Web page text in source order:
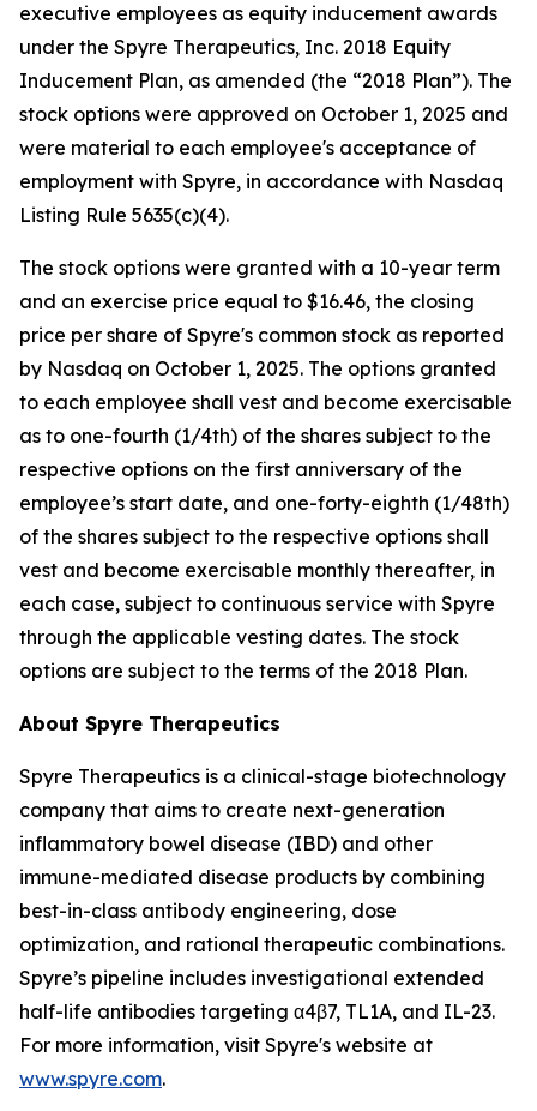
executive employees as equity inducement awards
under the Spyre Therapeutics, Inc. 2018 Equity
Inducement Plan, as amended (the “2018 Plan”). The
stock options were approved on October 1, 2025 and
were material to each employee's acceptance of
employment with Spyre, in accordance with Nasdaq
Listing Rule 5635(c)(4).
The stock options were granted with a 10-year term
and an exercise price equal to $16.46, the closing
price per share of Spyre's common stock as reported
by Nasdaq on October 1, 2025. The options granted
to each employee shall vest and become exercisable
as to one-fourth (1/4th) of the shares subject to the
respective options on the first anniversary of the
employee’s start date, and one-forty-eighth (1/48th)
of the shares subject to the respective options shall
vest and become exercisable monthly thereafter, in
each case, subject to continuous service with Spyre
through the applicable vesting dates. The stock
options are subject to the terms of the 2018 Plan.
About Spyre Therapeutics
Spyre Therapeutics is a clinical-stage biotechnology
company that aims to create next-generation
inflammatory bowel disease (IBD) and other
immune-mediated disease products by combining
best-in-class antibody engineering, dose
optimization, and rational therapeutic combinations.
Spyre’s pipeline includes investigational extended
half-life antibodies targeting α4β7, TL1A, and IL-23.
For more information, visit Spyre's website at
www.spyre.com.